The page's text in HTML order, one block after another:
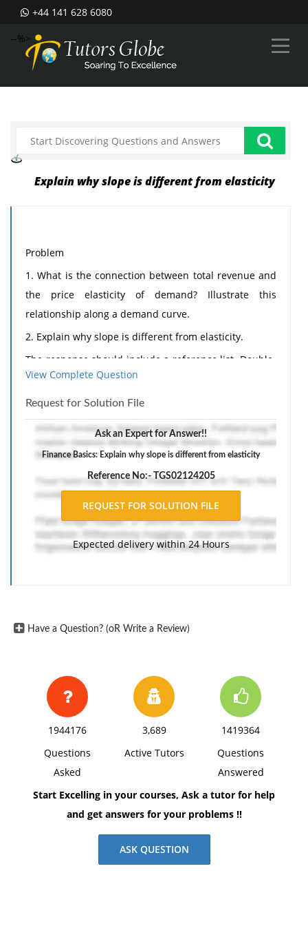
+44 141 628 6080
--%>
Explain why slope is different from elasticity
Problem
1. What is the connection between total revenue and
the price elasticity of demand? Illustrate this
relationship along a demand curve.
2. Explain why slope is different from elasticity.
The response should include a reference list. Double-
space, using Times New Roman 12 pnt font, one-inch
margins, and APA style of writing and citations.
View Complete Question
Request for Solution File
Ask an Expert for Answer!!
Finance Basics: Explain why slope is different from elasticity
Reference No:- TGS02124205
Expected delivery within 24 Hours
Have a Question? (oR Write a Review)
1944176
Questions
Asked
3,689
Active Tutors
1419364
Questions
Answered
Start Excelling in your courses, Ask a tutor for help
and get answers for your problems !!
ASK QUESTION